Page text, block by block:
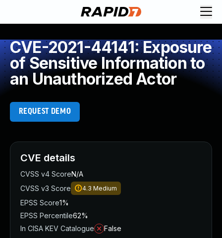
CVE-2021-44141: Exposure
of Sensitive Information to
an Unauthorized Actor
REQUEST DEMO
CVE details
CVSS v4 ScoreN/A
CVSS v3 Score
4.3 Medium
EPSS Score1%
EPSS Percentile62%
In CISA KEV Catalogue
False